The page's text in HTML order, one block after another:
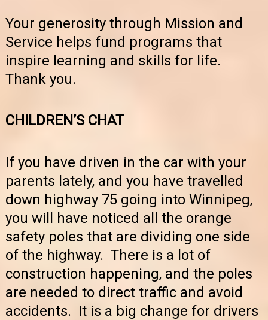
Your generosity through Mission and
Service helps fund programs that
inspire learning and skills for life.
Thank you.
CHILDREN’S CHAT
If you have driven in the car with your
parents lately, and you have travelled
down highway 75 going into Winnipeg,
you will have noticed all the orange
safety poles that are dividing one side
of the highway. There is a lot of
construction happening, and the poles
are needed to direct traffic and avoid
accidents. It is a big change for drivers